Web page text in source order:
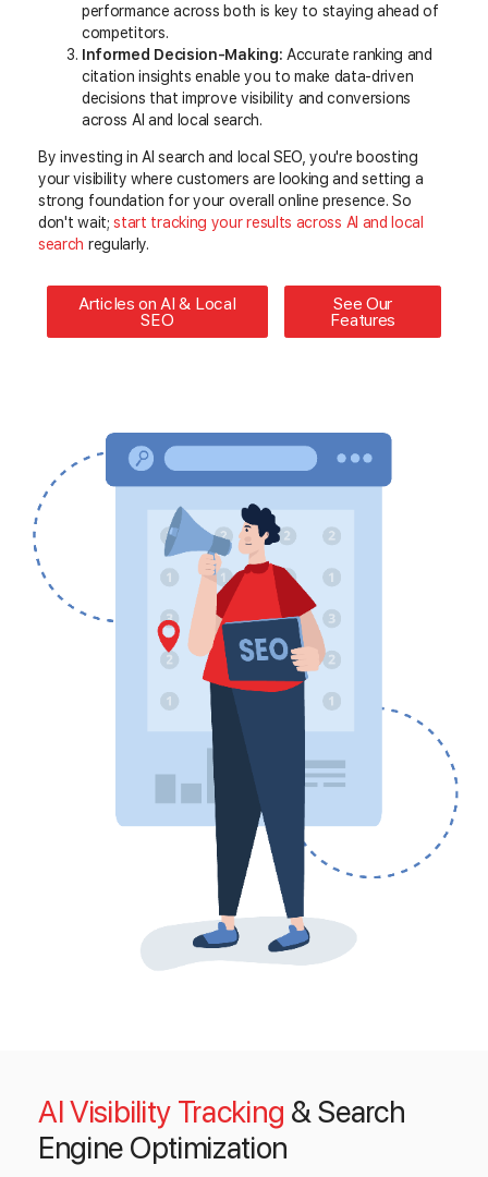
performance across both is key to staying ahead of
competitors.
Informed Decision-Making: Accurate ranking and
citation insights enable you to make data-driven
decisions that improve visibility and conversions
across AI and local search.
By investing in AI search and local SEO, you're boosting
your visibility where customers are looking and setting a
strong foundation for your overall online presence. So
don't wait;start tracking your results across AI and local
search regularly.
Articles on AI & Local
SEO
See Our
Features
AI Visibility Tracking & Search
Engine Optimization